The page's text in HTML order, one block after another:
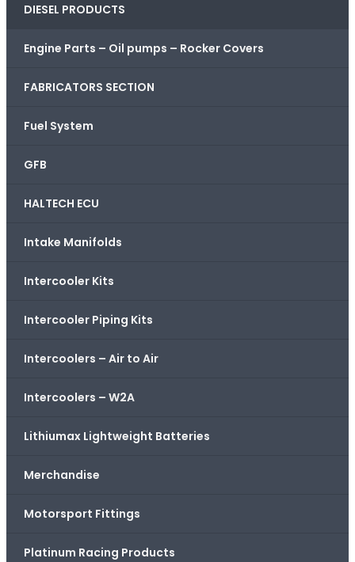
DIESEL PRODUCTS
Engine Parts – Oil pumps – Rocker Covers
FABRICATORS SECTION
Fuel System
GFB
HALTECH ECU
Intake Manifolds
Intercooler Kits
Intercooler Piping Kits
Intercoolers – Air to Air
Intercoolers – W2A
Lithiumax Lightweight Batteries
Merchandise
Motorsport Fittings
Platinum Racing Products